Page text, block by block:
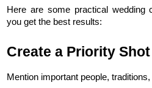
Here are some practical wedding
you get the best results:
Create a Priority
Mention important people,